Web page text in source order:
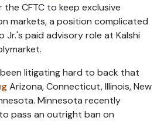
CFTC to keep exclusive
markets, a position complicated
Jr.'s paid advisory role at Kalshi
litigating hard to back that
Arizona, Connecticut, Illinois, New
Minnesota recently
pass an outright ban on